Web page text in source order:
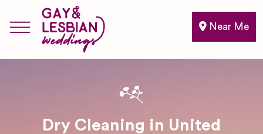
Near Me
Dry Cleaning in United